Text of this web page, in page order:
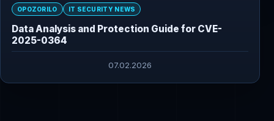
OPOZORILO IT SECURITY NEWS
Data Analysis and Protection Guide for CVE-
2025-0364
07.02.2026